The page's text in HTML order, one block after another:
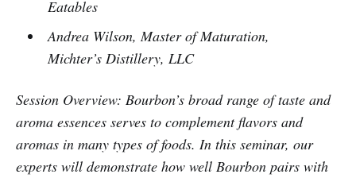
Eatables
Andrea Wilson, Master of Maturation,
Michter’s Distillery, LLC
Session Overview: Bourbon’s broad range of taste and
aroma essences serves to complement flavors and
aromas in many types of foods. In this seminar, our
experts will demonstrate how well Bourbon pairs with